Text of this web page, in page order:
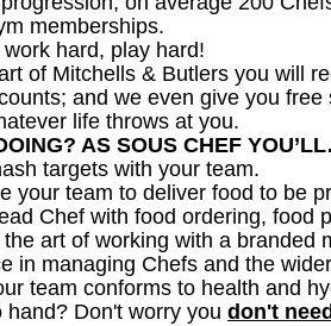
memberships.
hard, play hard!
of Mitchells & Butlers you will
and we even give you
life throws at you.
AS SOUS CHEF
targets with your team.
your team to deliver food to be
Chef with food ordering, food
art of working with a branded
in managing Chefs and the
team conforms to health and
hand? Don't worry you don't